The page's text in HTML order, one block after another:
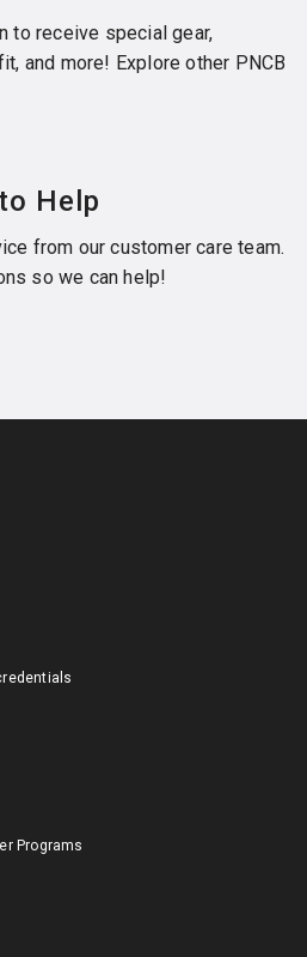
to receive special gear,
and more! Explore other PNCB
Help
from our customer care team.
so we can help!
Programs